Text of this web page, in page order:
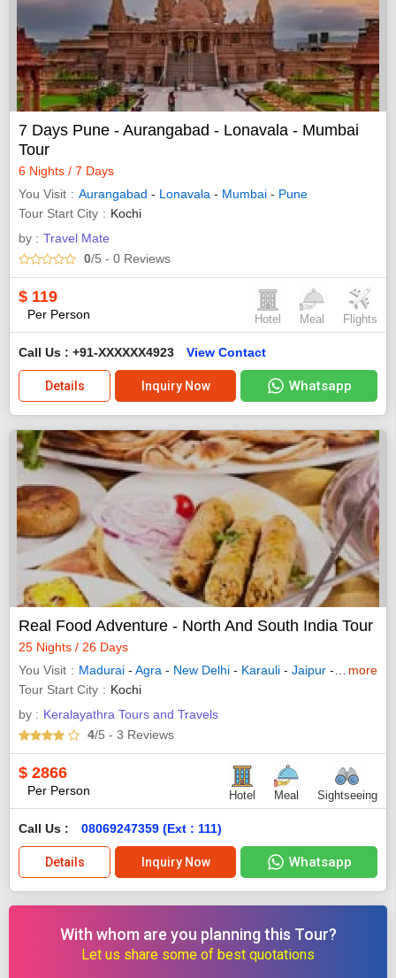
7 Days Pune - Aurangabad - Lonavala - Mumbai
Tour
6 Nights / 7 Days
You Visit
Aurangabad - Lonavala - Mumbai - Pune
Tour Start City
Kochi
by : Travel Mate
0/5 - 0 Reviews
$ 119
Per Person Hotel Meal Flights
Call Us : +91-XXXXXX4923 View Contact
Details Inquiry Now Whatsapp
Real Food Adventure - North And South India Tour
25 Nights / 26 Days
You Visit
Madurai - Agra - New Delhi - Karauli - Jaipur - Udaipur
more
Tour Start City
Kochi
by : Keralayathra Tours and Travels
4/5 - 3 Reviews
$ 2866
Per Person Hotel Meal Sightseeing
Call Us : 08069247359 (Ext : 111)
Details Inquiry Now Whatsapp
With whom are you planning this Tour?
Let us share some of best quotations